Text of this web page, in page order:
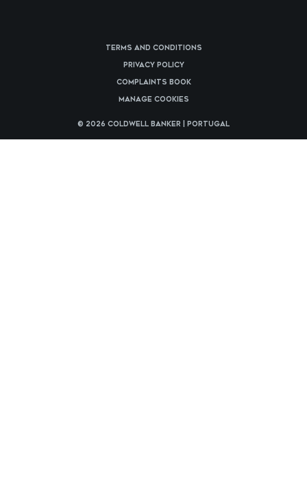
Terms and Conditions
Privacy Policy
Complaints Book
Manage cookies
© 2026 Coldwell Banker | Portugal